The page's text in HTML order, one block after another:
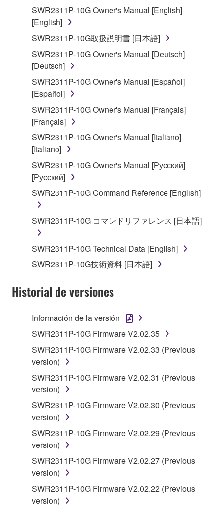
use copy(ies) of the software program(s) and data
("SOFTWARE") accompanying this Agreement, only
on a computer, musical instrument or equipment item
that you yourself own or manage. The term
SOFTWARE shall encompass any updates to the
accompanying software and data. While ownership
of the storage media in which the SOFTWARE is
stored rests with you, the SOFTWARE itself is
owned by Yamaha and/or Yamaha's licensor(s), and
is protected by relevant copyright laws and all
applicable treaty provisions. While you are entitled to
claim ownership of the data created with the use of
SOFTWARE, the SOFTWARE will continue to be
protected under relevant copyrights.
2. RESTRICTIONS
You may not engage in reverse engineering,
disassembly, decompilation or otherwise
deriving a source code form of the SOFTWARE
by any method whatsoever.
You may not reproduce, modify, change, rent,
lease, or distribute the SOFTWARE in whole or
SOFTWARE.
You may not electronically transmit the
SOFTWARE from one computer to another or
share the SOFTWARE in a network with other
computers.
You may not use the SOFTWARE to distribute
illegal data or data that violates public policy.
You may not initiate services based on the use
of the SOFTWARE without permission by
Yamaha Corporation.
You may not use the SOFTWARE in any
manner that might infringe third party
to other third party proprietary rights, unless
you have permission from the rightful owner of
the material or you are otherwise legally
entitled to use.
SWR2311P-10G Owner's Manual [English]
[English]
SWR2311P-10G取扱説明書 [日本語]
SWR2311P-10G Owner's Manual [Deutsch]
[Deutsch]
SWR2311P-10G Owner's Manual [Español]
[Español]
SWR2311P-10G Owner's Manual [Français]
[Français]
SWR2311P-10G Owner's Manual [Italiano]
[Italiano]
SWR2311P-10G Owner's Manual [Русский]
[Русский]
SWR2311P-10G Command Reference [English]
SWR2311P-10G コマンドリファレンス [日本語]
SWR2311P-10G Technical Data [English]
SWR2311P-10G技術資料 [日本語]
Historial de versiones
Información de la versión
SWR2311P-10G Firmware V2.02.35
SWR2311P-10G Firmware V2.02.33 (Previous
version)
SWR2311P-10G Firmware V2.02.31 (Previous
version)
SWR2311P-10G Firmware V2.02.30 (Previous
version)
SWR2311P-10G Firmware V2.02.29 (Previous
version)
SWR2311P-10G Firmware V2.02.27 (Previous
version)
SWR2311P-10G Firmware V2.02.22 (Previous
version)